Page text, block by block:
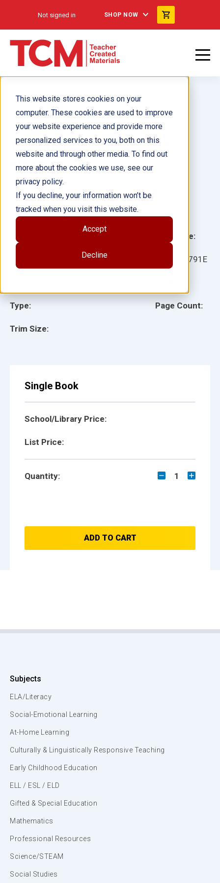
This website stores cookies on your
computer. These cookies are used to improve
your website experience and provide more
personalized services to you, both on this
website and through other media. To find out
more about the cookies we use, see our
privacy policy.
If you decline, your information won’t be
tracked when you visit this website.
Accept
Decline
Not signed in SHOP NOW
The Great Leap Westward
ebook
Type:
Trim Size:
Language:
25791E
Page Count:
Author(s): J.B. Caverty, Torrey Maloof
Illustrator(s):
Single Book
School/Library Price:
List Price:
Quantity: 1
ADD TO CART
Subjects
ELA/Literacy
Social-Emotional Learning
At-Home Learning
Culturally & Linguistically Responsive Teaching
Early Childhood Education
ELL / ESL / ELD
Gifted & Special Education
Mathematics
Professional Resources
Science/STEAM
Social Studies